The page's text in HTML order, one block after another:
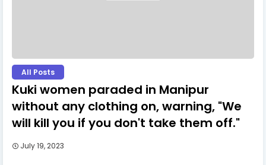
All Posts
Kuki women paraded in Manipur
without any clothing on, warning, "We
will kill you if you don't take them off."
July 19, 2023